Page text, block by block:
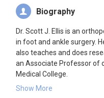
Biography
Dr. Scott J. Ellis is an
in foot and ankle surgery.
also teaches and does
an Associate Professor of
Medical College.
Show More